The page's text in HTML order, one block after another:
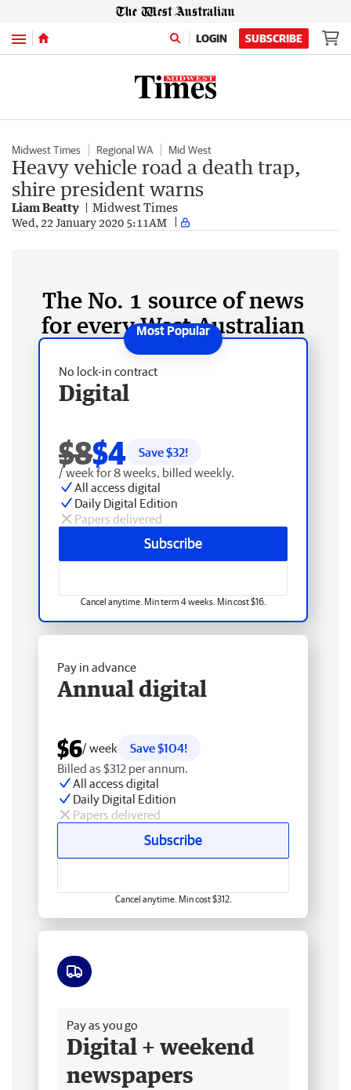
Menu LOGIN SUBSCRIBE
Midwest Times Regional WA Mid West
Heavy vehicle road a death trap,
shire president warns
Liam Beatty Midwest Times
Wed, 22 January 2020 5:11AM
The No. 1 source of news
for every West Australian
No lock-in contract
Digital
$8$4 Save $32!
/ week for 8 weeks, billed weekly.
All access digital
Daily Digital Edition
Papers delivered
Subscribe
Cancel anytime. Min term 4 weeks. Min cost $16.
Pay in advance
Annual digital
$6/ week
Save $104!
Billed as $312 per annum.
All access digital
Daily Digital Edition
Papers delivered
Subscribe
Cancel anytime. Min cost $312.
Pay as you go
Digital + weekend
newspapers